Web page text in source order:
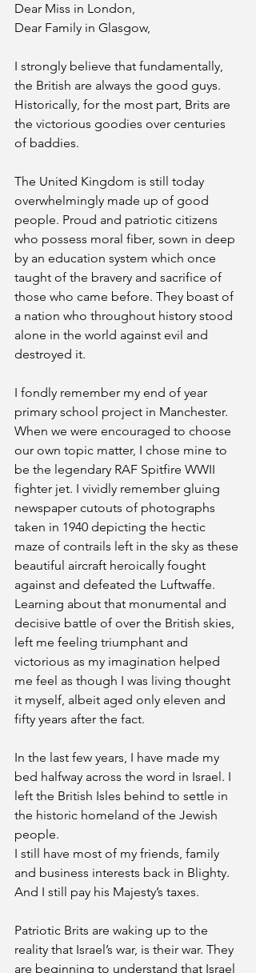
Dear Miss in London,
Dear Family in Glasgow,
I strongly believe that fundamentally,
the British are always the good guys.
Historically, for the most part, Brits are
the victorious goodies over centuries
of baddies.
The United Kingdom is still today
overwhelmingly made up of good
people. Proud and patriotic citizens
who possess moral fiber, sown in deep
by an education system which once
taught of the bravery and sacrifice of
those who came before. They boast of
a nation who throughout history stood
alone in the world against evil and
destroyed it.
I fondly remember my end of year
primary school project in Manchester.
When we were encouraged to choose
our own topic matter, I chose mine to
be the legendary RAF Spitfire WWII
fighter jet. I vividly remember gluing
newspaper cutouts of photographs
taken in 1940 depicting the hectic
maze of contrails left in the sky as these
beautiful aircraft heroically fought
against and defeated the Luftwaffe.
Learning about that monumental and
decisive battle of over the British skies,
left me feeling triumphant and
victorious as my imagination helped
me feel as though I was living thought
it myself, albeit aged only eleven and
fifty years after the fact.
In the last few years, I have made my
bed halfway across the word in Israel. I
left the British Isles behind to settle in
the historic homeland of the Jewish
people.
I still have most of my friends, family
and business interests back in Blighty.
And I still pay his Majesty’s taxes.
Patriotic Brits are waking up to the
reality that Israel’s war, is their war. They
are beginning to understand that Israel